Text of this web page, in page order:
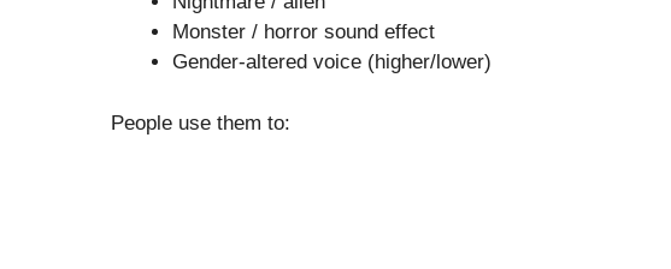
Monster / horror sound effect
Gender-altered voice (higher/lower)
People use them to: